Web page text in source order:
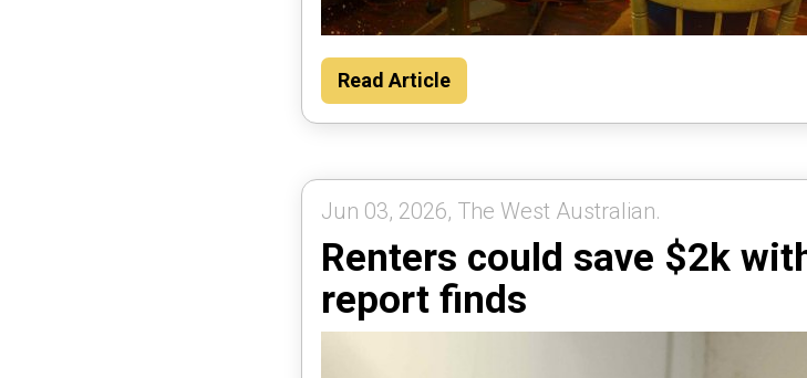
Read Article
Jun 03, 2026, The West Australian.
Renters could save $2k
report finds